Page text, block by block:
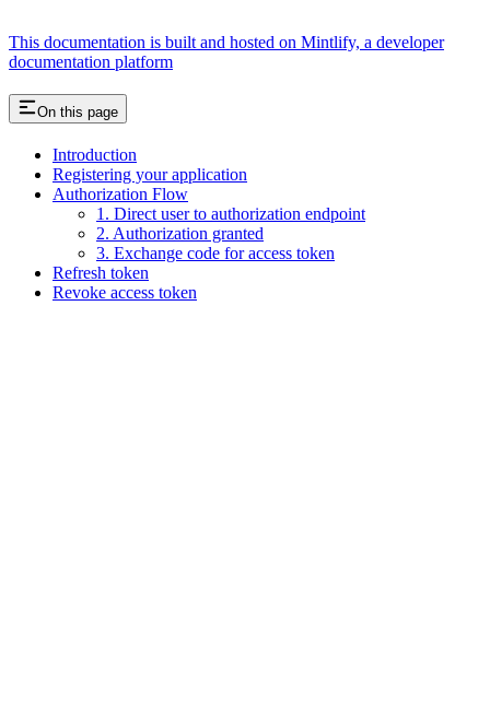
This documentation is built and hosted on Mintlify, a developer
documentation platform
On this page
Introduction
Registering your application
Authorization Flow
1. Direct user to authorization endpoint
2. Authorization granted
3. Exchange code for access token
Refresh token
Revoke access token